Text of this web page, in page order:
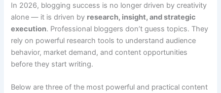
In 2026, blogging success is no longer driven by creativity
alone — it is driven by research, insight, and strategic
execution. Professional bloggers don’t guess topics. They
rely on powerful research tools to understand audience
behavior, market demand, and content opportunities
before they start writing.
Below are three of the most powerful and practical content